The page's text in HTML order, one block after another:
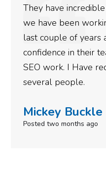
design work &
them for the
the highest
web design &
them to